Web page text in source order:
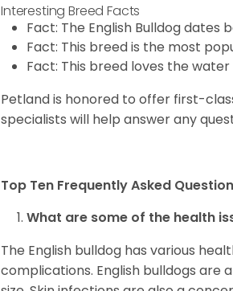
Interesting Breed Facts
Fact: The English Bulldog dates
Fact: This breed is the most
Fact: This breed loves the
Petland is honored to offer first-
specialists will help answer any
Top Ten Frequently Asked
What are some of the health
The English bulldog has various
complications. English bulldogs are